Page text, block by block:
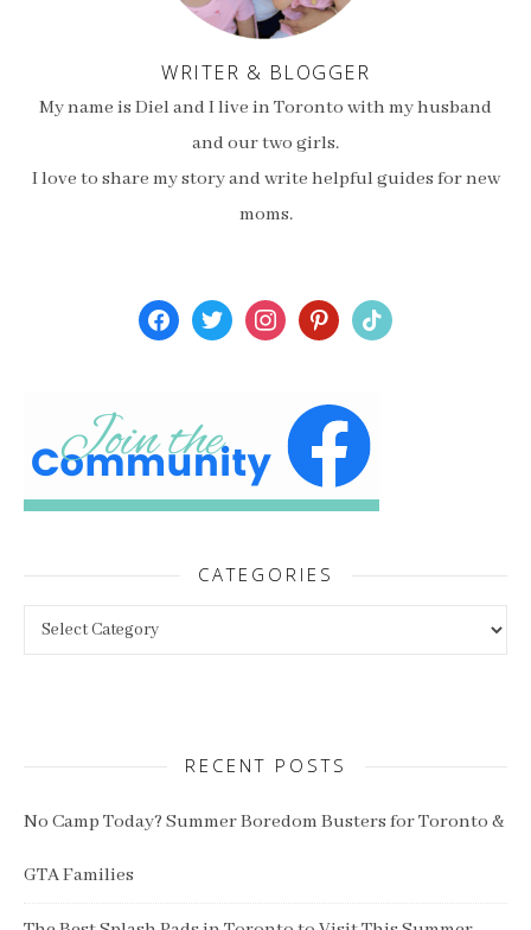
WRITER & BLOGGER
My name is Diel and I live in Toronto with my husband
and our two girls.
I love to share my story and write helpful guides for new
moms.
facebooktwitterinstagrampinterest
tiktok
CATEGORIES
RECENT POSTS
No Camp Today? Summer Boredom Busters for Toronto &
GTA Families